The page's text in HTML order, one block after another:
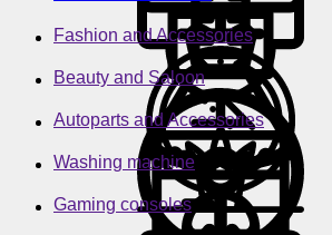
Fashion and Accessories
Beauty and Saloon
Autoparts and Accessories
Washing machine
Gaming consoles